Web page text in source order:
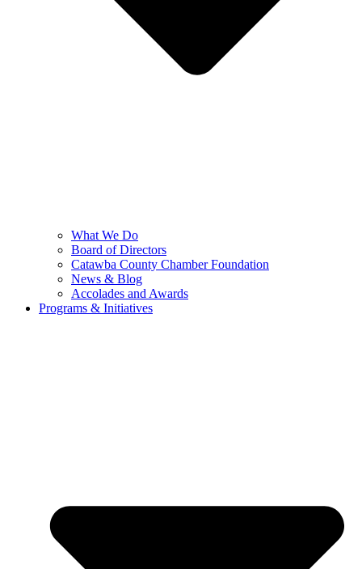
What We Do
Board of Directors
Catawba County Chamber Foundation
News & Blog
Accolades and Awards
Programs & Initiatives